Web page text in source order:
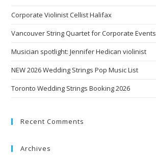
Corporate Violinist Cellist Halifax
Vancouver String Quartet for Corporate Events
Musician spotlight: Jennifer Hedican violinist
NEW 2026 Wedding Strings Pop Music List
Toronto Wedding Strings Booking 2026
Recent Comments
Archives